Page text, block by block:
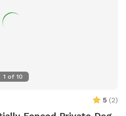
1 of 10
5 (2)